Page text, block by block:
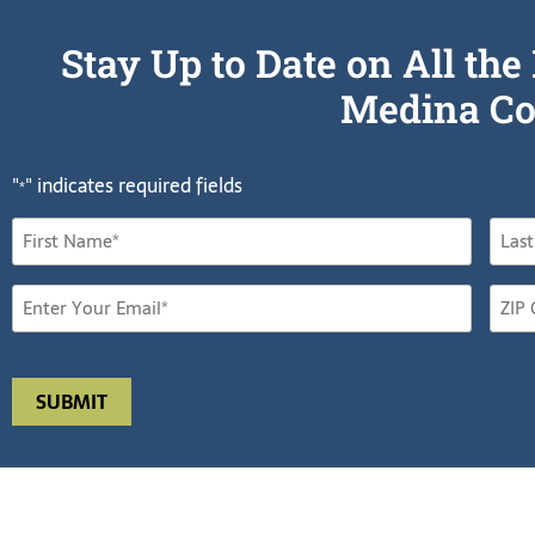
Stay Up to Date on All
Medina
"*" indicates required fields